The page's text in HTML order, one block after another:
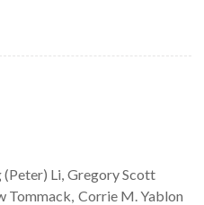
(Peter) Li Gregory Scott
Tommack Corrie M.Yablon